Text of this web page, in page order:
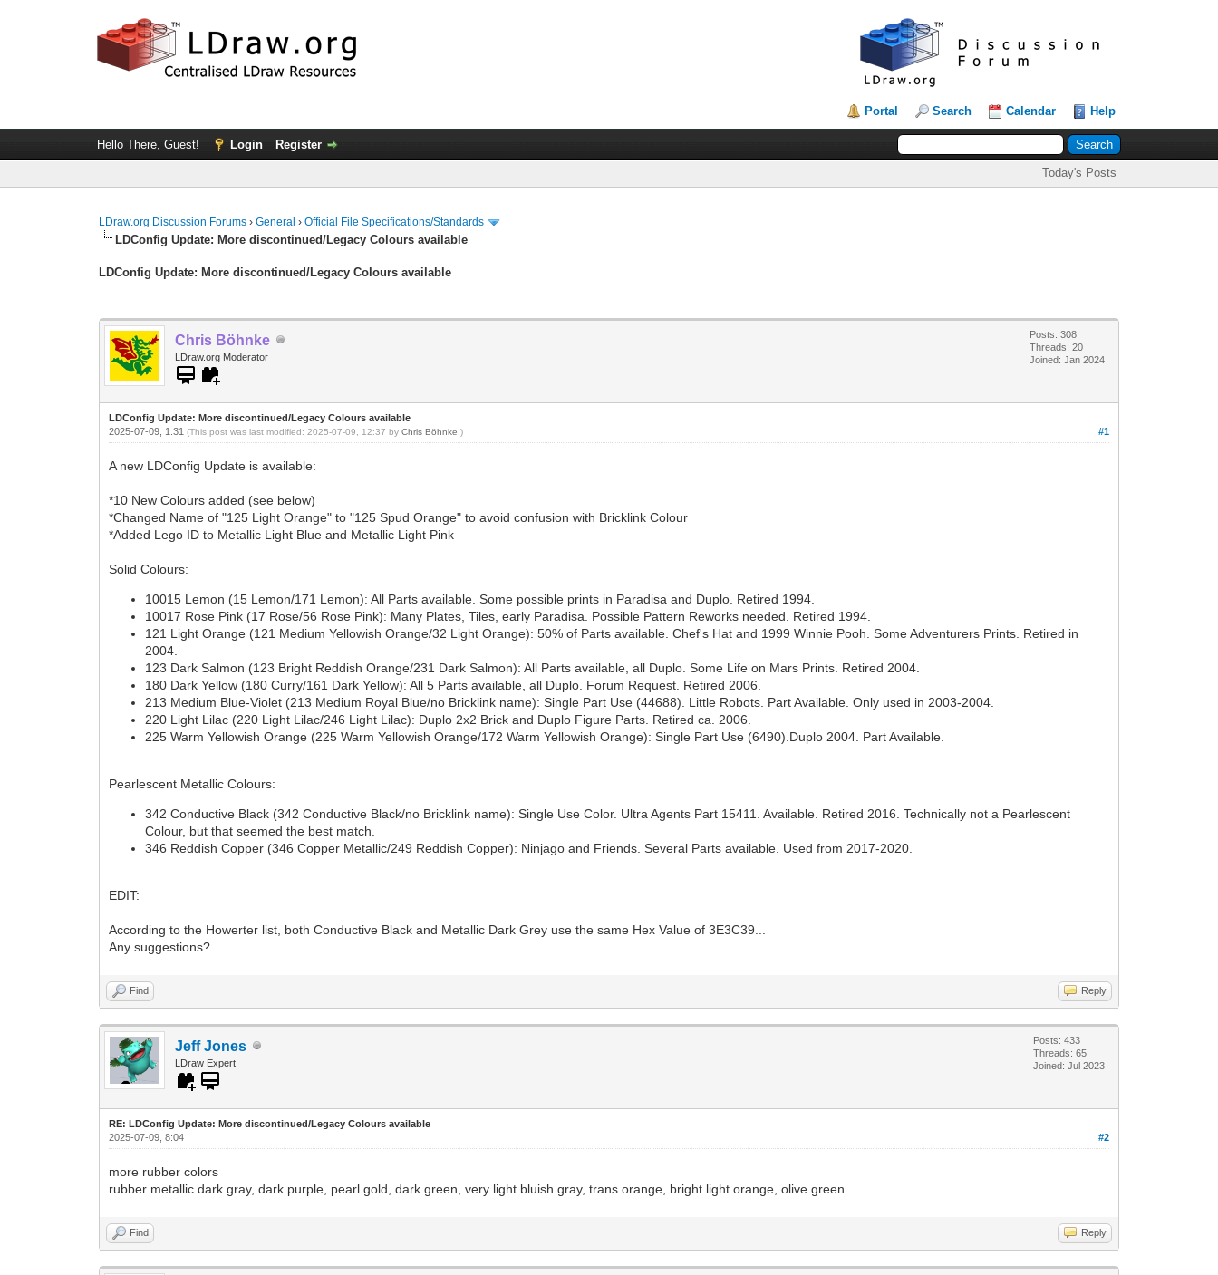
Portal Search Calendar Help
Hello There, Guest! Login Register
Today's Posts
LDraw.org Discussion Forums ›General ›Official File Specifications/Standards
LDConfig Update: More discontinued/Legacy Colours available
LDConfig Update: More discontinued/Legacy Colours available
Chris Böhnke
LDraw.org Moderator
Posts: 308
Threads: 20
Joined: Jan 2024
LDConfig Update: More discontinued/Legacy Colours available
#1
2025-07-09, 1:31(This post was last modified: 2025-07-09, 12:37 byChris Böhnke .)
A new LDConfig Update is available:
*10 New Colours added (see below)
*Changed Name of "125 Light Orange" to "125 Spud Orange" to avoid confusion with Bricklink Colour
*Added Lego ID to Metallic Light Blue and Metallic Light Pink
Solid Colours:
10015 Lemon (15 Lemon/171 Lemon): All Parts available. Some possible prints in Paradisa and Duplo. Retired 1994.
10017 Rose Pink (17 Rose/56 Rose Pink): Many Plates, Tiles, early Paradisa. Possible Pattern Reworks needed. Retired 1994.
121 Light Orange (121 Medium Yellowish Orange/32 Light Orange): 50% of Parts available. Chef's Hat and 1999 Winnie Pooh. Some Adventurers Prints. Retired in
2004.
123 Dark Salmon (123 Bright Reddish Orange/231 Dark Salmon): All Parts available, all Duplo. Some Life on Mars Prints. Retired 2004.
180 Dark Yellow (180 Curry/161 Dark Yellow): All 5 Parts available, all Duplo. Forum Request. Retired 2006.
213 Medium Blue-Violet (213 Medium Royal Blue/no Bricklink name): Single Part Use (44688). Little Robots. Part Available. Only used in 2003-2004.
220 Light Lilac (220 Light Lilac/246 Light Lilac): Duplo 2x2 Brick and Duplo Figure Parts. Retired ca. 2006.
225 Warm Yellowish Orange (225 Warm Yellowish Orange/172 Warm Yellowish Orange): Single Part Use (6490).Duplo 2004. Part Available.
Pearlescent Metallic Colours:
342 Conductive Black (342 Conductive Black/no Bricklink name): Single Use Color. Ultra Agents Part 15411. Available. Retired 2016. Technically not a Pearlescent
Colour, but that seemed the best match.
346 Reddish Copper (346 Copper Metallic/249 Reddish Copper): Ninjago and Friends. Several Parts available. Used from 2017-2020.
EDIT:
According to the Howerter list, both Conductive Black and Metallic Dark Grey use the same Hex Value of 3E3C39...
Any suggestions?
Find Reply
Jeff Jones
LDraw Expert
Posts: 433
Threads: 65
Joined: Jul 2023
RE: LDConfig Update: More discontinued/Legacy Colours available
#2
2025-07-09, 8:04
more rubber colors
rubber metallic dark gray, dark purple, pearl gold, dark green, very light bluish gray, trans orange, bright light orange, olive green
Find Reply